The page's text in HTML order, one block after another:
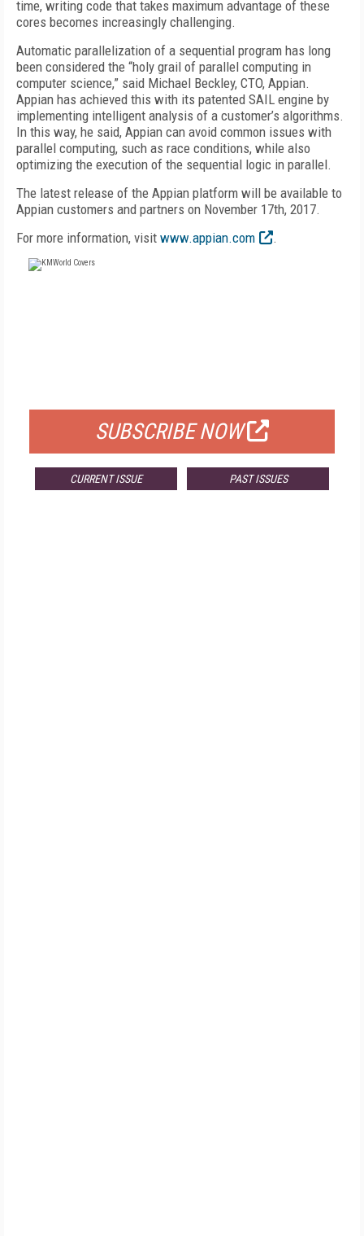
time, writing code that takes maximum advantage of these
cores becomes increasingly challenging.
Automatic parallelization of a sequential program has long
been considered the “holy grail of parallel computing in
computer science,” said Michael Beckley, CTO, Appian.
Appian has achieved this with its patented SAIL engine by
implementing intelligent analysis of a customer’s algorithms.
In this way, he said, Appian can avoid common issues with
parallel computing, such as race conditions, while also
optimizing the execution of the sequential logic in parallel.
The latest release of the Appian platform will be available to
Appian customers and partners on November 17th, 2017.
For more information, visit www.appian.com .
SUBSCRIBE NOW
CURRENT ISSUE PAST ISSUES